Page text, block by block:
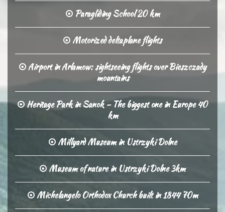
Paragliding School 20 km
Motorized deltaplane flights
Airport in Arlamow: sightseeing flights over Bieszczady
mountains
Heritage Park in Sanok – The biggest one in Europe 40
km
Millyard Museum in Ustrzyki Dolne
Museum of nature in Ustrzyki Dolne 3km
Michelangelo Orthodox Church built in 1844 70m